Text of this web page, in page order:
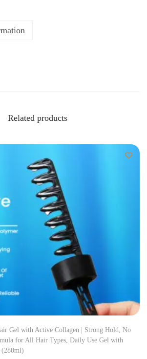
Related products
Gel with Active Collagen | Strong Hold, No
for All Hair Types, Daily Use Gel with
(280ml)